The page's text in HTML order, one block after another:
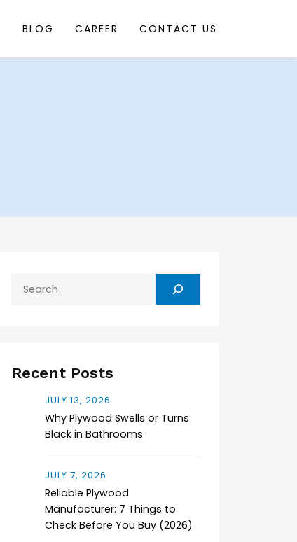
BLOG CAREER CONTACT US
Search
Recent Posts
Why Plywood Swells or Turns
Black in Bathrooms
JULY 13, 2026
Reliable Plywood
Manufacturer: 7 Things to
Check Before You Buy (2026)
JULY 7, 2026